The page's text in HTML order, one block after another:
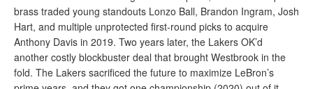
brass traded young standouts Lonzo Ball, Brandon Ingram, Josh
Hart, and multiple unprotected first-round picks to acquire
Anthony Davis in 2019. Two years later, the Lakers OK’d
another costly blockbuster deal that brought Westbrook in the
fold. The Lakers sacrificed the future to maximize LeBron’s